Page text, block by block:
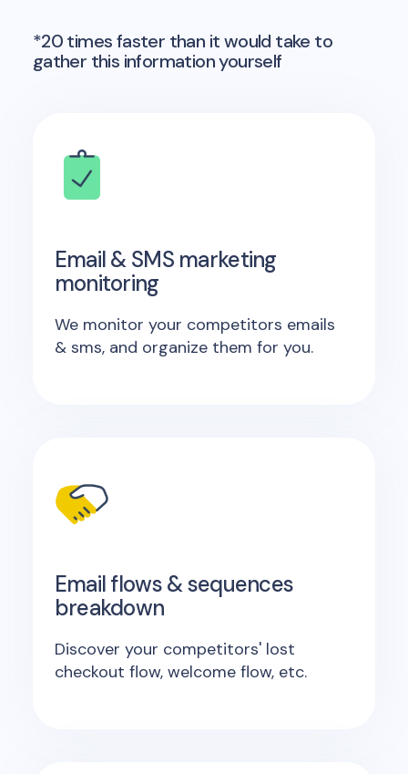
*20 times faster than it would take to
gather this information yourself
Email & SMS marketing
monitoring
We monitor your competitors emails
& sms, and organize them for you.
Email flows & sequences
breakdown
Discover your competitors' lost
checkout flow, welcome flow, etc.